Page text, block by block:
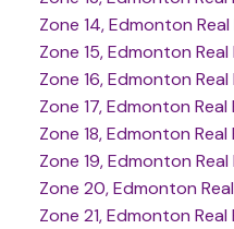
Zone 14, Edmonton
Zone 15, Edmonton
Zone 16, Edmonton
Zone 17, Edmonton
Zone 18, Edmonton
Zone 19, Edmonton
Zone 20, Edmonton
Zone 21, Edmonton